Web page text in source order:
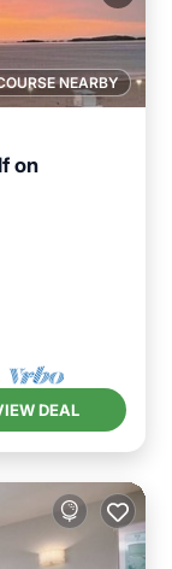
NEARBY
on
DEAL